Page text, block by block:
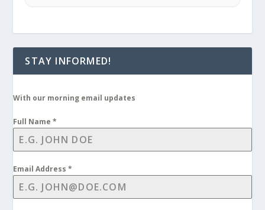
STAY INFORMED!
With our morning email updates
Full Name*
Email Address*